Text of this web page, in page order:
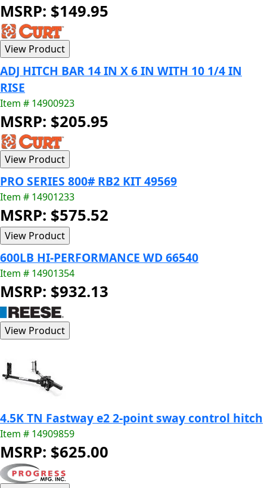
MSRP: $149.95
ADJ HITCH BAR 14 IN X 6 IN WITH 10 1/4 IN
RISE
Item # 14900923
MSRP: $205.95
PRO SERIES 800# RB2 KIT 49569
Item # 14901233
MSRP: $575.52
600LB HI-PERFORMANCE WD 66540
Item # 14901354
MSRP: $932.13
4.5K TN Fastway e2 2-point sway control hitch
Item # 14909859
MSRP: $625.00